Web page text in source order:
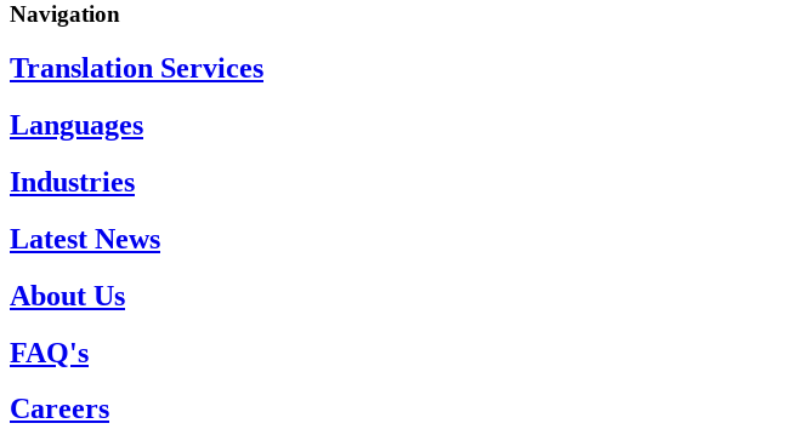
Navigation
Translation Services
Languages
Industries
Latest News
About Us
FAQ's
Careers